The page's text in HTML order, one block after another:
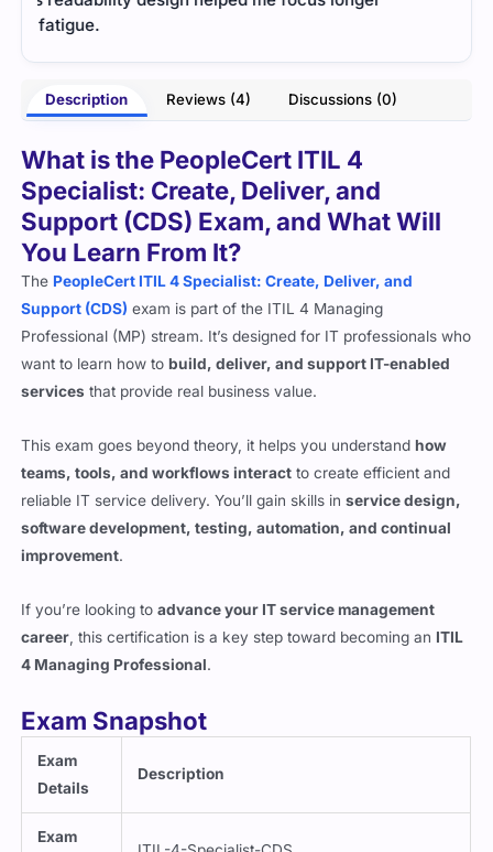
- Charvi Deshmukh
Specialist: Create, Deliver, and
Support (CDS) Exam, and What Will
You Learn From It?
ThePeopleCert ITIL 4 Specialist: Create, Deliver, and
Support (CDS)exam is part of the ITIL 4 Managing
Professional (MP) stream. It’s designed for IT professionals who
want to learn how tobuild, deliver, and support IT-enabled
servicesthat provide real business value.
teams, tools, and workflows interactto create efficient and
reliable IT service delivery. You’ll gain skills inservice design,
software development, testing, automation, and continual
improvement.
career, this certification is a key step toward becoming an
4 Managing Professional .
Exam
Details
Exam
Code